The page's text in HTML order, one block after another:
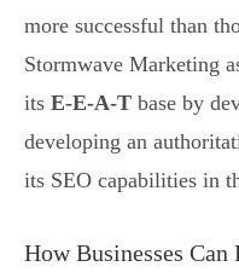
more successful than
Stormwave Marketing
its E-E-A-T base by
developing an
its SEO capabilities in
How Businesses